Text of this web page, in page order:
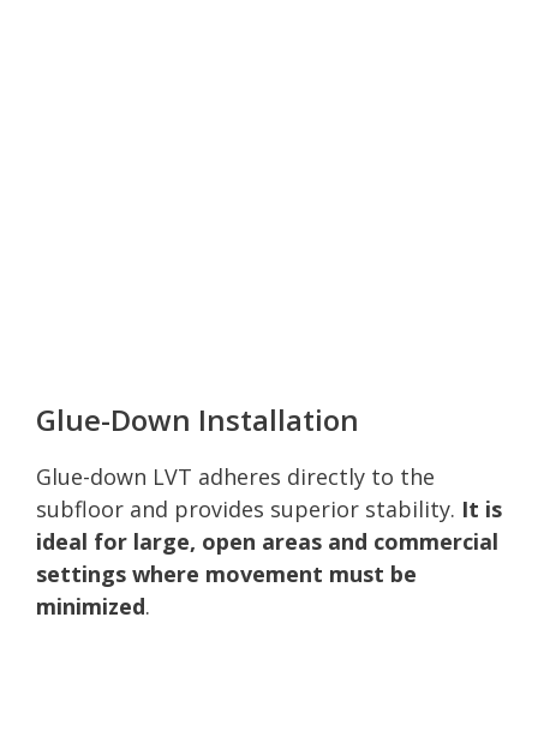
Glue-Down Installation
Glue-down LVT adheres directly to the
subfloor and provides superior stability. It is
ideal for large, open areas and commercial
settings where movement must be
minimized.